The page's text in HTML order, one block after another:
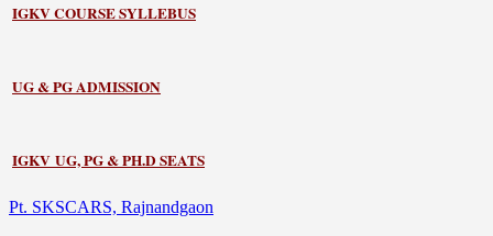
IGKV COURSE SYLLEBUS
UG & PG ADMISSION
IGKV UG, PG & PH.D SEATS
Pt. SKSCARS, Rajnandgaon